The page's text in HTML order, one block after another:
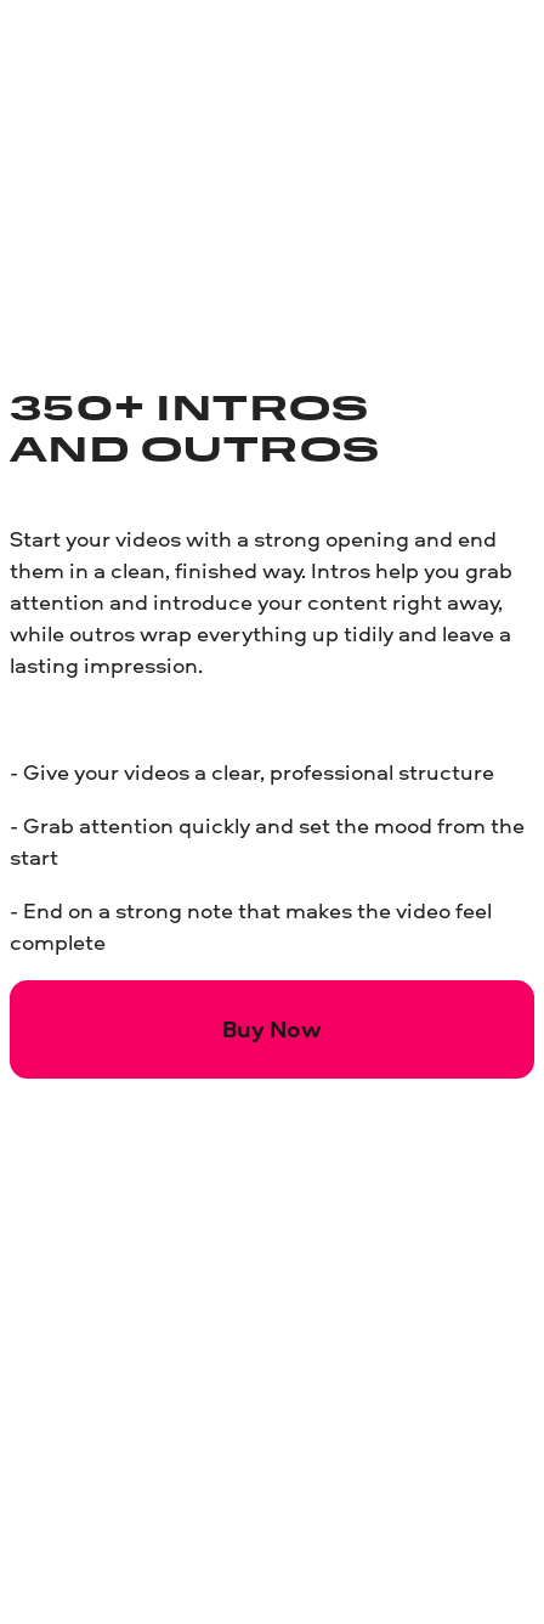
350+ INTROS
AND OUTROS
Start your videos with a strong opening and end
them in a clean, finished way. Intros help you grab
attention and introduce your content right away,
while outros wrap everything up tidily and leave a
lasting impression.
- Give your videos a clear, professional structure
- Grab attention quickly and set the mood from the
start
- End on a strong note that makes the video feel
complete
Buy Now